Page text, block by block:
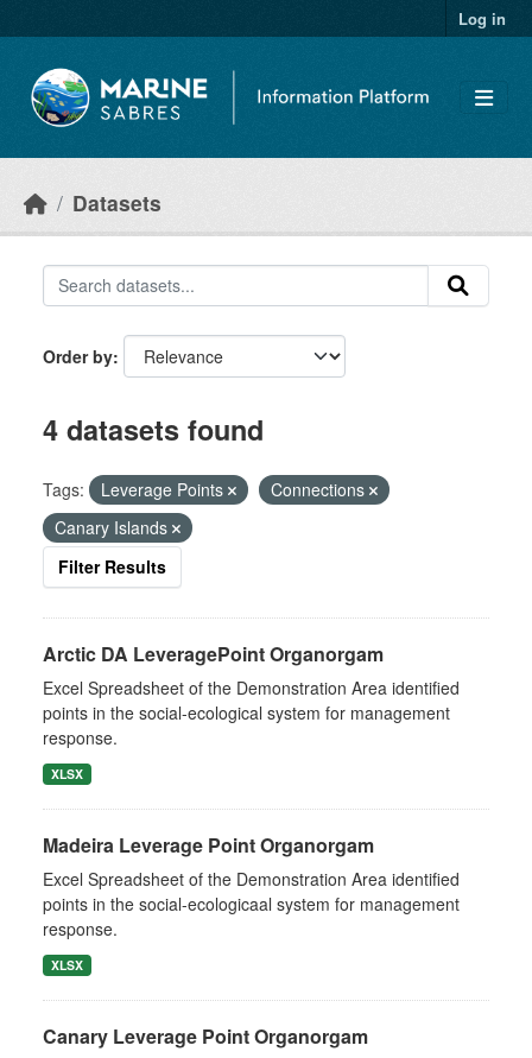
Log in
Datasets
Order by
4 datasets found
Tags: Leverage Points
Connections
Canary Islands
Filter Results
Arctic DA LeveragePoint Organorgam
Excel Spreadsheet of the Demonstration Area identified
points in the social-ecological system for management
response.
XLSX
Madeira Leverage Point Organorgam
Excel Spreadsheet of the Demonstration Area identified
points in the social-ecologicaal system for management
response.
XLSX
Canary Leverage Point Organorgam